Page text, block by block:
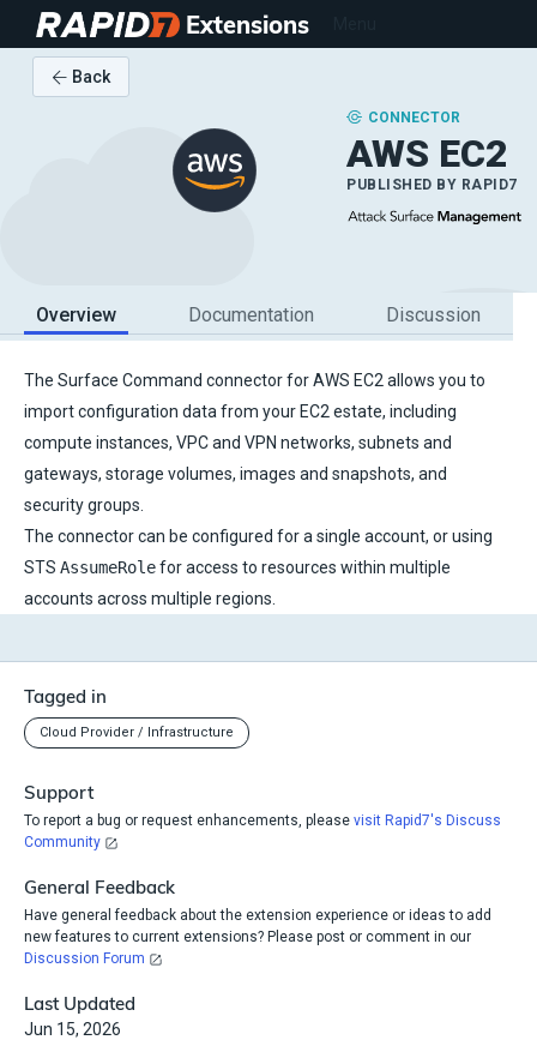
Extensions
Back
CONNECTOR
AWS EC2
PUBLISHED BY RAPID7
Overview Documentation Discussion
The Surface Command connector for AWS EC2 allows you to
import configuration data from your EC2 estate, including
compute instances, VPC and VPN networks, subnets and
gateways, storage volumes, images and snapshots, and
security groups.
The connector can be configured for a single account, or using
STS AssumeRolefor access to resources within multiple
accounts across multiple regions.
Tagged in
Cloud Provider / Infrastructure
Support
To report a bug or request enhancements, please visit Rapid7's Discuss
Community
General Feedback
Have general feedback about the extension experience or ideas to add
new features to current extensions? Please post or comment in our
Discussion Forum
Last Updated
Jun 15, 2026